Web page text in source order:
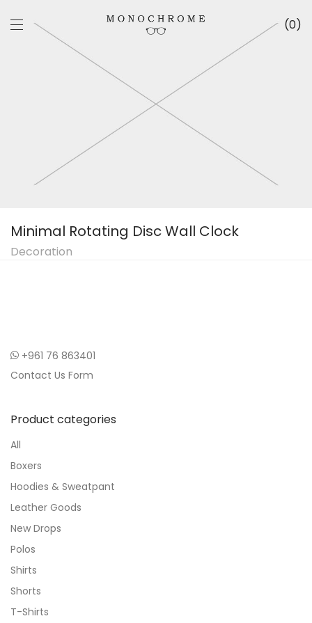
0
Minimal Rotating Disc Wall Clock
Decoration
+961 76 863401
Contact Us Form
Product categories
All
Boxers
Hoodies & Sweatpant
Leather Goods
New Drops
Polos
Shirts
Shorts
T-Shirts